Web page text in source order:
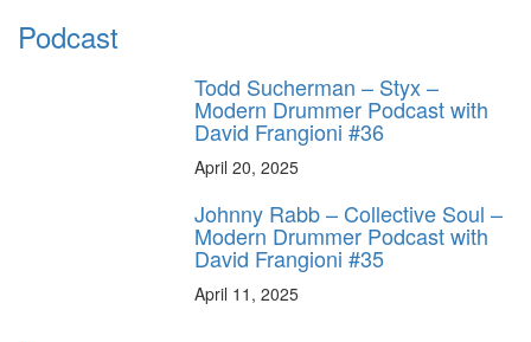
Podcast
Todd Sucherman – Styx –
Modern Drummer Podcast with
David Frangioni #36
April 20, 2025
Johnny Rabb – Collective Soul –
Modern Drummer Podcast with
David Frangioni #35
April 11, 2025